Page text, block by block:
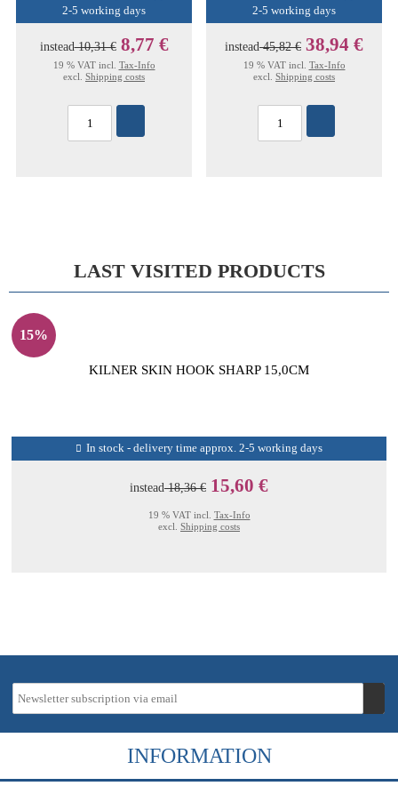
2-5 working days
instead10,31 € 8,77 €
19 % VAT incl. Tax-Info
excl. Shipping costs
2-5 working days
instead45,82 € 38,94 €
19 % VAT incl. Tax-Info
excl. Shipping costs
LAST VISITED PRODUCTS
15%
KILNER SKIN HOOK SHARP 15,0CM
In stock - delivery time approx. 2-5 working days
instead18,36 € 15,60 €
19 % VAT incl. Tax-Info
excl. Shipping costs
INFORMATION